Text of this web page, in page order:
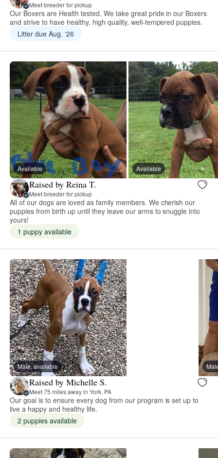
Meet breeder for pickup
Our Boxers are Health tested. We take great pride in our Boxers
and strive to have healthy, high quality, well-tempered puppies.
Litter due Aug. ‘26
Available Available
Raised by Reina T.
Meet breeder for pickup
All of our dogs are loved as family members. We cherish our
puppies from birth up until they leave our arms to snuggle into
yours!
1 puppy available
Male, available
Raised by Michelle S.
Meet 75 miles away in York, PA
Our goal is to ensure every dog from our program is set up to
live a happy and healthy life.
2 puppies available